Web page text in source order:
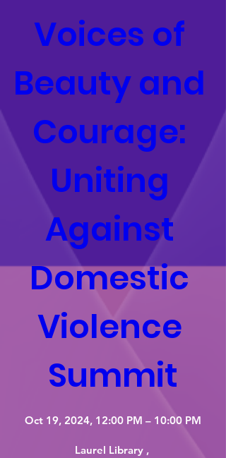
Voices of
Beauty and
Courage:
Uniting
Against
Domestic
Violence
Summit
Oct 19, 2024, 12:00 PM – 10:00 PM
Laurel Library ,